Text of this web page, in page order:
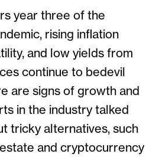
year three of the
rising inflation
and low yields from
continue to bedevil
are signs of growth and
in the industry talked
tricky alternatives, such
and cryptocurrency